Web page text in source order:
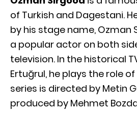
of Turkish and Dagestani.
by his stage name, Ozman
a popular actor on both
television. In the historical
Ertuğrul, he plays the role
series is directed by Metin
produced by Mehmet